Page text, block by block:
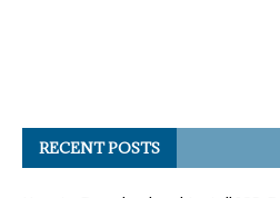
RECENT POSTS